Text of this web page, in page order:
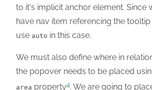
to it's implicit anchor element. Since
have nav item referencing the
use auto in this case.
We must also define where in
the popover needs to be placed
area property4. We are going to